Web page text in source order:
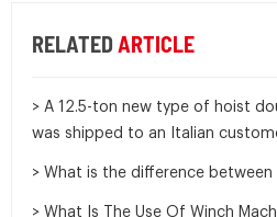
RELATEDARTICLE
> A 12.5-ton new type of hoist
was shipped to an Italian
> What is the difference between
> What Is The Use Of Winch